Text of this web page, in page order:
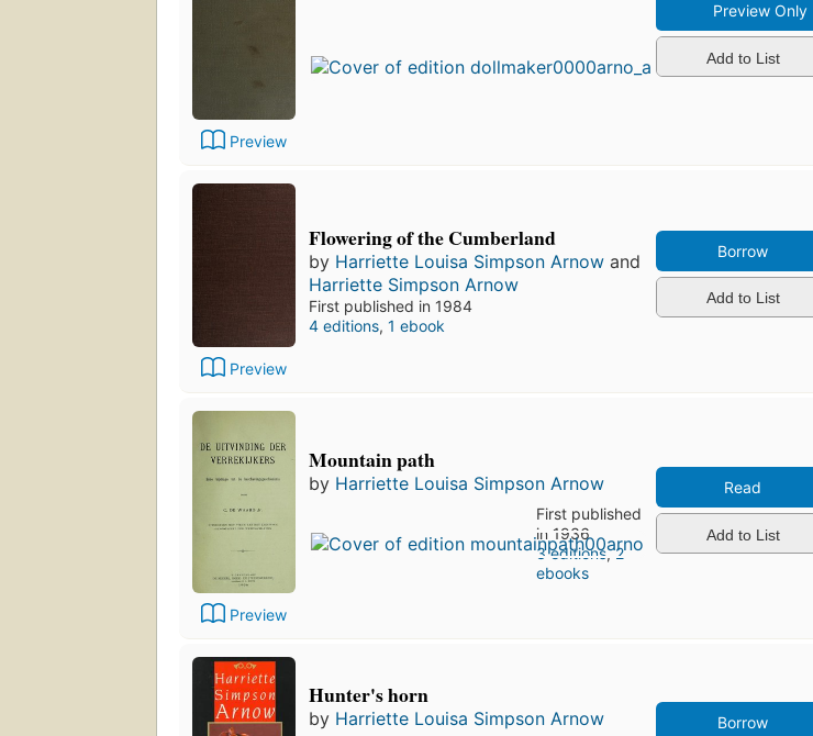
Preview
First
published
in 1954
10
Preview Only
Add to List
Preview
Flowering of the Cumberland
by Harriette Louisa Simpson Arnow and
Harriette Simpson Arnow
First published in 1984
4 editions, 1 ebook
Borrow
Add to List
Preview
Mountain path
by Harriette Louisa Simpson Arnow
First published
in 1936
3 editions,2
ebooks
Read
Add to List
Hunter's horn
by Harriette Louisa Simpson Arnow Borrow